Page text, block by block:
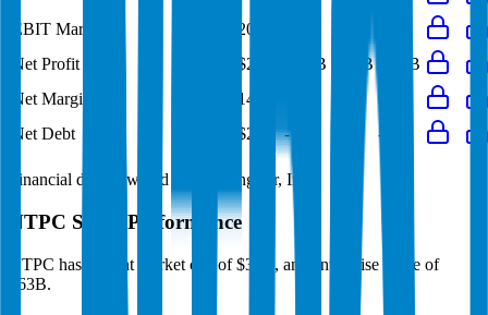
EBIT Margin
20%
Net Profit
$2.9B $2.1B $2.4B
$2.7B
Net Margin
14%
Net Debt
$28B - -
Financial data powered by Morningstar, Inc.
NTPC Stock Performance
NTPC has current market cap of $35B , and enterprise value of
$63B.